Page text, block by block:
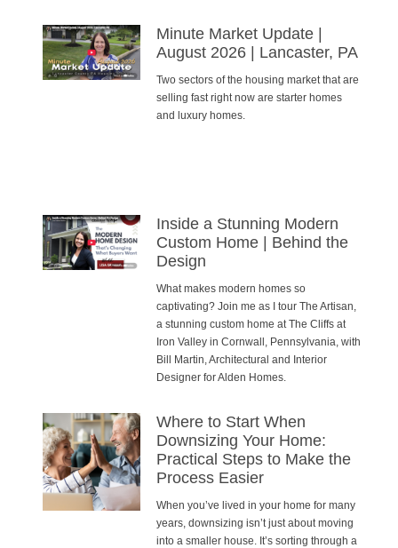
Minute Market Update |
August 2026 | Lancaster, PA
Two sectors of the housing market that are
selling fast right now are starter homes
and luxury homes.
Inside a Stunning Modern
Custom Home | Behind the
Design
What makes modern homes so
captivating? Join me as I tour The Artisan,
a stunning custom home at The Cliffs at
Iron Valley in Cornwall, Pennsylvania, with
Bill Martin, Architectural and Interior
Designer for Alden Homes.
Where to Start When
Downsizing Your Home:
Practical Steps to Make the
Process Easier
When you’ve lived in your home for many
years, downsizing isn’t just about moving
into a smaller house. It’s sorting through a